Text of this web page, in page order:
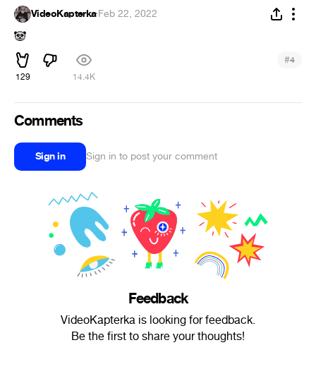
VideoKapterka·Feb 22, 2022
🐼
129 14.4K
#4
Comments
Sign in Sign in to post your comment
Feedback
VideoKapterka is looking for feedback.
Be the first to share your thoughts!